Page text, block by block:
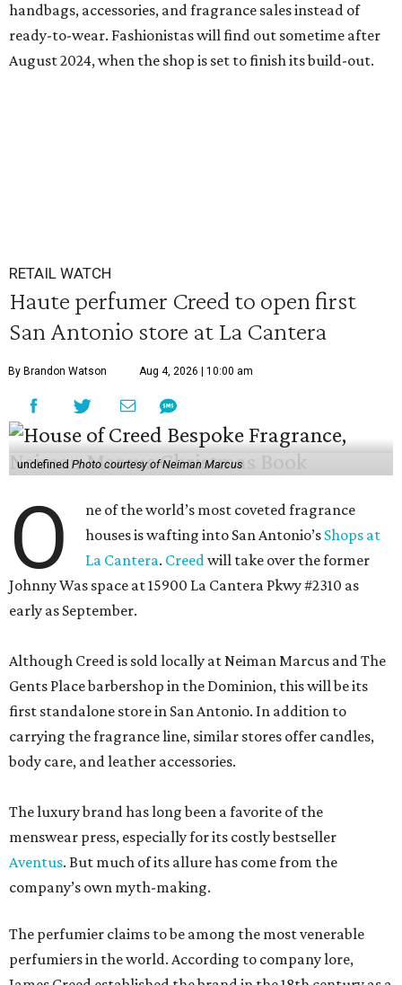
handbags, accessories, and fragrance sales instead of
ready-to-wear. Fashionistas will find out sometime after
August 2024, when the shop is set to finish its build-out.
RETAIL WATCH
Haute perfumer Creed to open first
San Antonio store at La Cantera
By Brandon Watson Aug 4, 2026 | 10:00 am
undefined Photo courtesy of Neiman Marcus
O
ne of the world’s most coveted fragrance
houses is wafting into San Antonio’s Shops at
La Cantera. Creedwill take over the former
Johnny Was space at 15900 La Cantera Pkwy #2310 as
early as September.
Although Creed is sold locally at Neiman Marcus and The
Gents Place barbershop in the Dominion, this will be its
first standalone store in San Antonio. In addition to
carrying the fragrance line, similar stores offer candles,
body care, and leather accessories.
The luxury brand has long been a favorite of the
menswear press, especially for its costly bestseller
Aventus. But much of its allure has come from the
company’s own myth-making.
The perfumier claims to be among the most venerable
perfumiers in the world. According to company lore,